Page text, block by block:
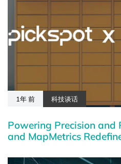
1年 前 科技谈话
Powering Precision and
and MapMetrics